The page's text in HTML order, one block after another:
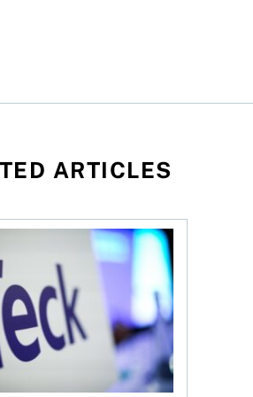
ARTICLES
$63.9M on strong sales growth
Teck merger faces Ottawa